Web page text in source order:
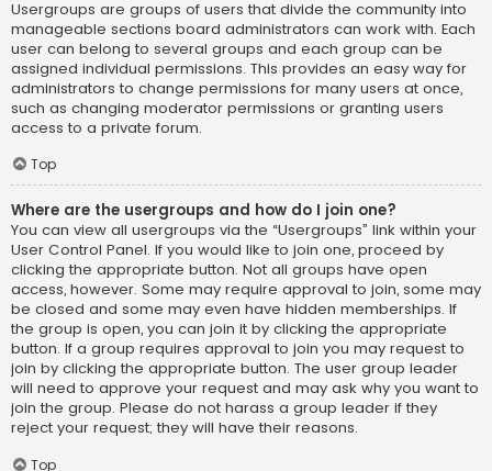
Usergroups are groups of users that divide the community into
manageable sections board administrators can work with. Each
user can belong to several groups and each group can be
assigned individual permissions. This provides an easy way for
administrators to change permissions for many users at once,
such as changing moderator permissions or granting users
access to a private forum.
Top
Where are the usergroups and how do I join one?
You can view all usergroups via the “Usergroups” link within your
User Control Panel. If you would like to join one, proceed by
clicking the appropriate button. Not all groups have open
access, however. Some may require approval to join, some may
be closed and some may even have hidden memberships. If
the group is open, you can join it by clicking the appropriate
button. If a group requires approval to join you may request to
join by clicking the appropriate button. The user group leader
will need to approve your request and may ask why you want to
join the group. Please do not harass a group leader if they
reject your request; they will have their reasons.
Top